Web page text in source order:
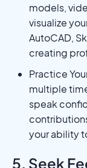
models,
visualize
AutoCAD,
creating
Practice
multiple
speak
your ability
5. Seek